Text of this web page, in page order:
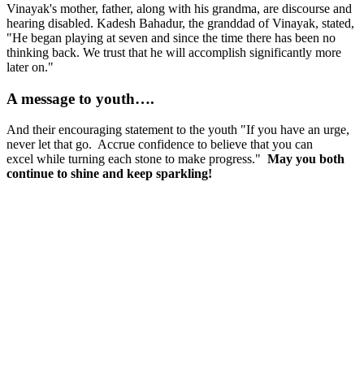
Vinayak's mother, father, along with his grandma, are discourse and
hearing disabled. Kadesh Bahadur, the granddad of Vinayak, stated,
"He began playing at seven and since the time there has been no
thinking back. We trust that he will accomplish significantly more
later on."
A message to youth….
And their encouraging statement to the youth "If you have an urge,
never let that go. Accrue confidence to believe that you can
excel while turning each stone to make progress." May you both
continue to shine and keep sparkling!